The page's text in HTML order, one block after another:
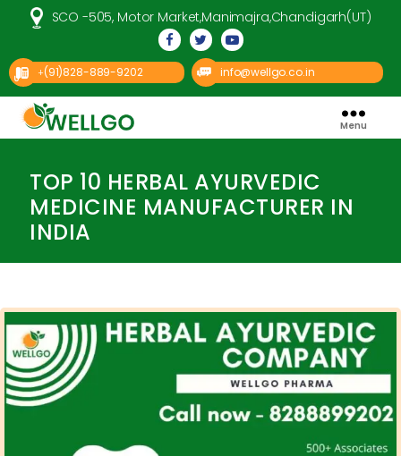
SCO -505, Motor Market,Manimajra,Chandigarh(UT)
+(91)828-889-9202 info@wellgo.co.in
Menu
Categories
TOP 10 HERBAL AYURVEDIC
MEDICINE MANUFACTURER IN
INDIA